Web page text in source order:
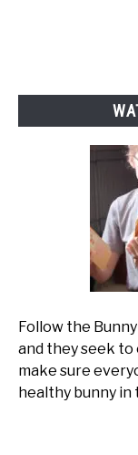
Follow the
and they seek
make sure
healthy bunny in